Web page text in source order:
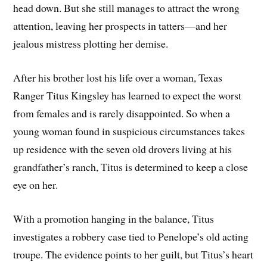
head down. But she still manages to attract the wrong
attention, leaving her prospects in tatters—and her
jealous mistress plotting her demise.
After his brother lost his life over a woman, Texas
Ranger Titus Kingsley has learned to expect the worst
from females and is rarely disappointed. So when a
young woman found in suspicious circumstances takes
up residence with the seven old drovers living at his
grandfather’s ranch, Titus is determined to keep a close
eye on her.
With a promotion hanging in the balance, Titus
investigates a robbery case tied to Penelope’s old acting
troupe. The evidence points to her guilt, but Titus’s heart